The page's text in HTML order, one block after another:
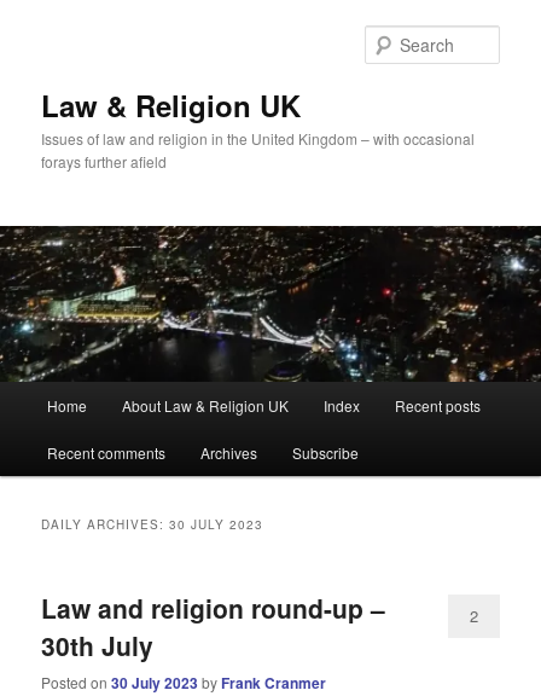
Law & Religion UK
Issues of law and religion in the United Kingdom – with occasional
forays further afield
Home About Law & Religion UK Index Recent posts
Recent comments Archives Subscribe
DAILY ARCHIVES:30 JULY 2023
Law and religion round-up –
30th July
Posted on30 July 2023by Frank Cranmer
2